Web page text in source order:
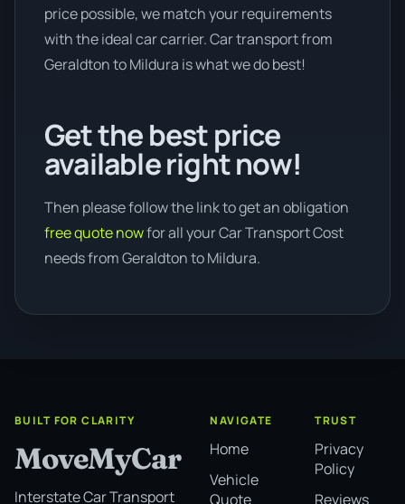
price possible, we match your requirements
with the ideal car carrier. Car transport from
Geraldton to Mildura is what we do best!
Get the best price
available right now!
Then please follow the link to get an obligation
free quote nowfor all your Car Transport Cost
needs from Geraldton to Mildura.
BUILT FOR CLARITY
MoveMyCar
Interstate Car Transport
NAVIGATE
Home
Vehicle
Quote
TRUST
Privacy
Policy
Reviews